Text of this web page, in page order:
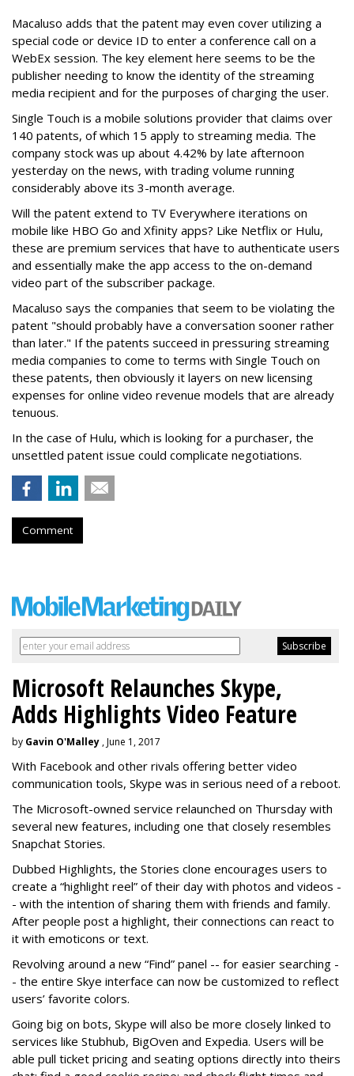
Macaluso adds that the patent may even cover utilizing a
special code or device ID to enter a conference call on a
WebEx session. The key element here seems to be the
publisher needing to know the identity of the streaming
media recipient and for the purposes of charging the user.
Single Touch is a mobile solutions provider that claims over
140 patents, of which 15 apply to streaming media. The
company stock was up about 4.42% by late afternoon
yesterday on the news, with trading volume running
considerably above its 3-month average.
Will the patent extend to TV Everywhere iterations on
mobile like HBO Go and Xfinity apps? Like Netflix or Hulu,
these are premium services that have to authenticate users
and essentially make the app access to the on-demand
video part of the subscriber package.
Macaluso says the companies that seem to be violating the
patent "should probably have a conversation sooner rather
than later." If the patents succeed in pressuring streaming
media companies to come to terms with Single Touch on
these patents, then obviously it layers on new licensing
expenses for online video revenue models that are already
tenuous.
In the case of Hulu, which is looking for a purchaser, the
unsettled patent issue could complicate negotiations.
Comment
Microsoft Relaunches Skype,
Adds Highlights Video Feature
by Gavin O'Malley , June 1, 2017
With Facebook and other rivals offering better video
communication tools, Skype was in serious need of a reboot.
The Microsoft-owned service relaunched on Thursday with
several new features, including one that closely resembles
Snapchat Stories.
Dubbed Highlights, the Stories clone encourages users to
create a “highlight reel” of their day with photos and videos -
- with the intention of sharing them with friends and family.
After people post a highlight, their connections can react to
it with emoticons or text.
Revolving around a new “Find” panel -- for easier searching -
- the entire Skye interface can now be customized to reflect
users’ favorite colors.
Going big on bots, Skype will also be more closely linked to
services like Stubhub, BigOven and Expedia. Users will be
able pull ticket pricing and seating options directly into theirs